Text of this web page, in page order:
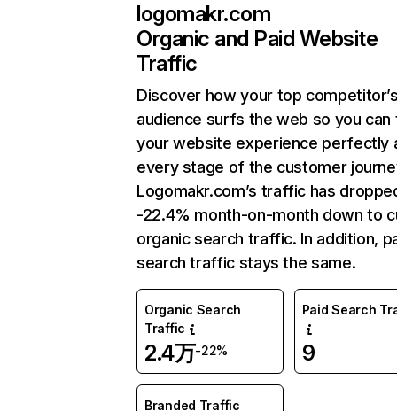
logomakr.com
Organic and Paid Website
Traffic
Discover how your top
audience surfs the web so you can
your website experience perfectly
every stage of the customer
Logomakr.com’s traffic has
-22.4% month-on-month down to
organic search traffic. In addition,
search traffic stays the same.
Organic Search
Traffic
2.4万-22%
Paid Search
9
Branded Traffic